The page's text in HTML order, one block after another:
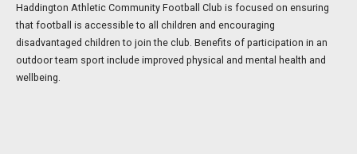
Haddington Athletic Community Football Club is focused on ensuring
that football is accessible to all children and encouraging
disadvantaged children to join the club. Benefits of participation in an
outdoor team sport include improved physical and mental health and
wellbeing.